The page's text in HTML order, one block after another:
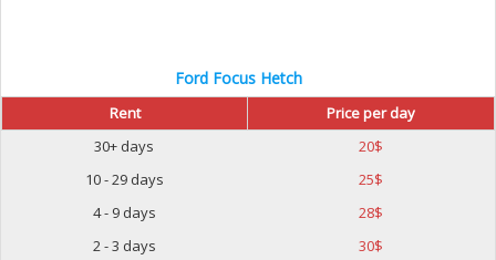
Ford Focus Hetch
Rent
Price per day
30+ days
20$
10 - 29 days
25$
4 - 9 days
28$
2 - 3 days
30$